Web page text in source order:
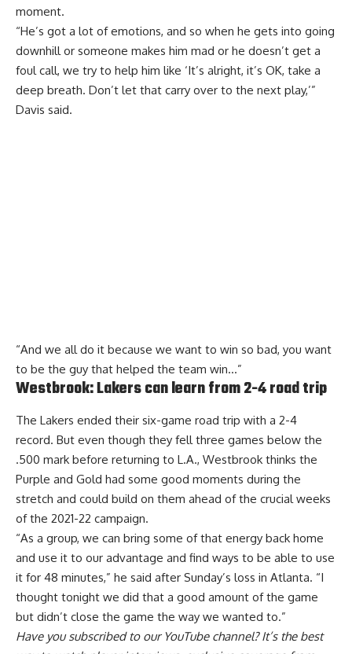
moment.
“He’s got a lot of emotions, and so when he gets into going
downhill or someone makes him mad or he doesn’t get a
foul call, we try to help him like ‘It’s alright, it’s OK, take a
deep breath. Don’t let that carry over to the next play,’”
Davis said.
“And we all do it because we want to win so bad, you want
to be the guy that helped the team win…”
Westbrook: Lakers can learn from 2-4 road trip
The Lakers ended their six-game road trip with a 2-4
record. But even though they fell three games below the
.500 mark before returning to L.A., Westbrook thinks the
Purple and Gold had some good moments during the
stretch and could build on them ahead of the crucial weeks
of the 2021-22 campaign.
“As a group, we can bring some of that energy back home
and use it to our advantage and find ways to be able to use
it for 48 minutes,” he said after Sunday’s loss in Atlanta. “I
thought tonight we did that a good amount of the game
but didn’t close the game the way we wanted to.”
Have yousubscribed to our YouTube channel? It’s the best